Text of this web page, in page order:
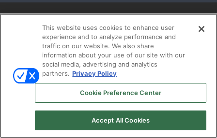
© 2026Emerald X, LLC.All Rights Reserved
ABOUT CAREERS AUTHORIZED SERVICE
EVENT STANDARDS OF CONDUCT
POLICY
This website uses cookies to enhance user
experience and to analyze performance and
traffic on our website. We also share
information about your use of our site with our
social media, advertising and analytics
partners. Privacy Policy
Cookie Preference Center
Accept All Cookies